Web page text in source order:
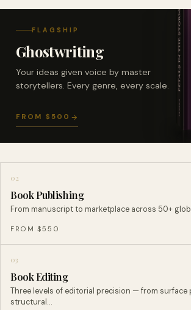
FLAGSHIP
Ghostwriting
Your ideas given voice by master
storytellers. Every genre, every scale.
FROM $500
02
Book Publishing
From manuscript to marketplace across 50+
FROM $550
03
Book Editing
Three levels of editorial precision — from surface
structural…